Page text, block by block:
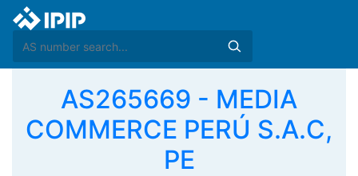
AS265669 - MEDIA
COMMERCE PERÚ S.A.C,
PE